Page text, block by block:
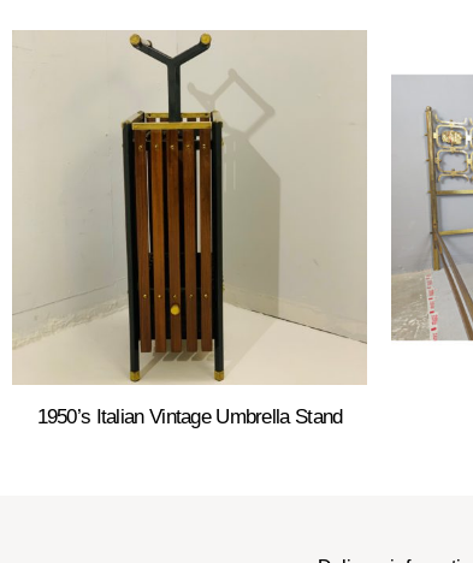
1950’s Italian Vintage Umbrella Stand